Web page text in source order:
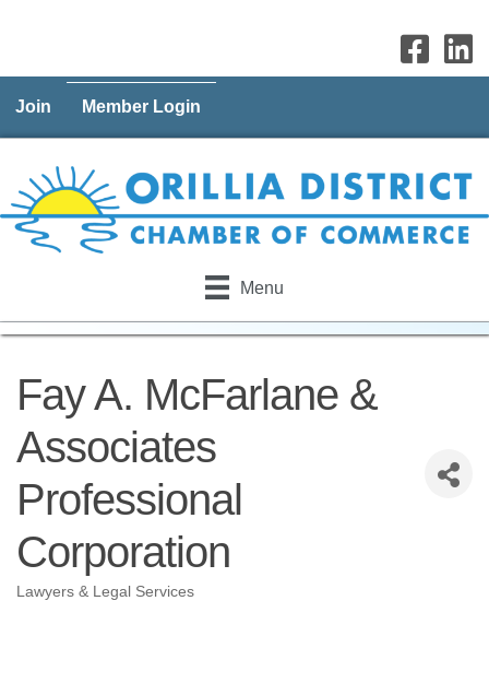
Join Member Login
Menu
Fay A. McFarlane &
Associates
Professional
Corporation
Categories
Lawyers & Legal Services